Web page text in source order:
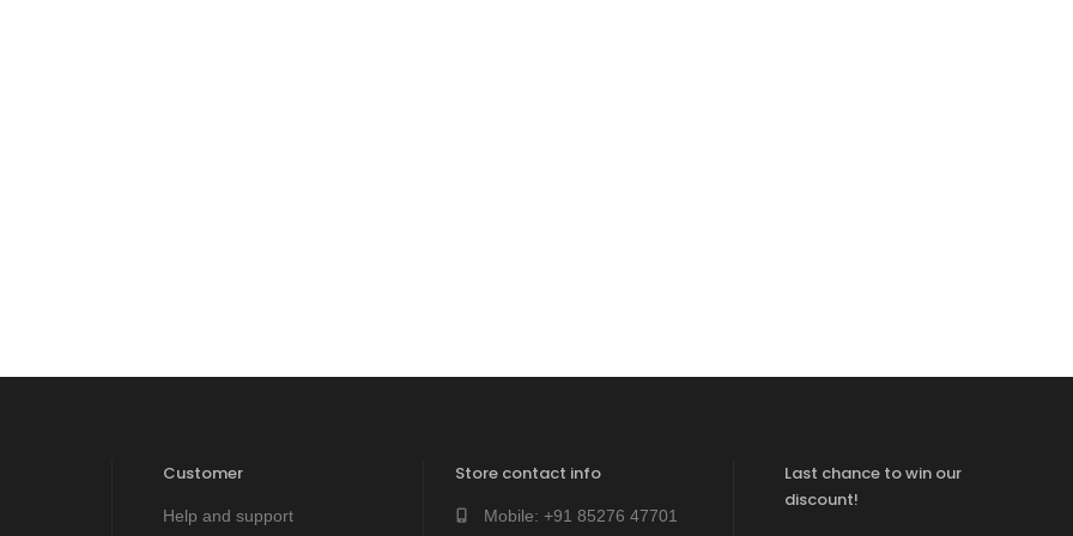
Customer
Help and support
Store contact info
Mobile: +91 85276 47701
Last chance to win our
discount!